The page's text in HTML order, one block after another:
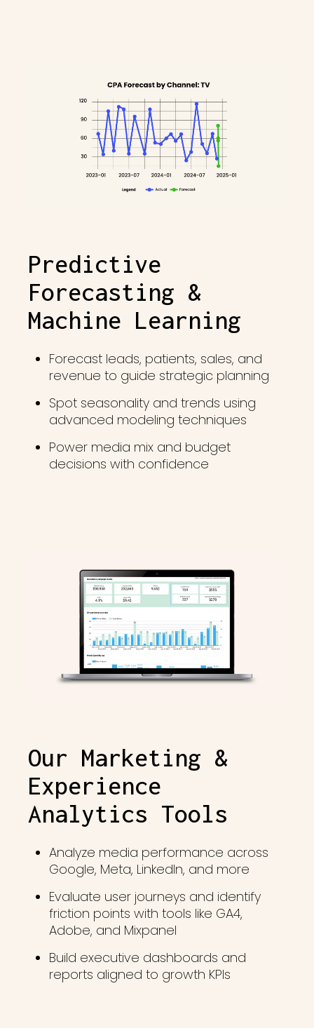
Predictive
Forecasting &
Machine Learning
Forecast leads, patients, sales, and
revenue to guide strategic planning
Spot seasonality and trends using
advanced modeling techniques
Power media mix and budget
decisions with confidence
Our Marketing &
Experience
Analytics Tools
Analyze media performance across
Google, Meta, LinkedIn, and more
Evaluate user journeys and identify
friction points with tools like GA4,
Adobe, and Mixpanel
Build executive dashboards and
reports aligned to growth KPIs